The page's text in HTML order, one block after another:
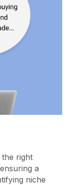
right
a
niche